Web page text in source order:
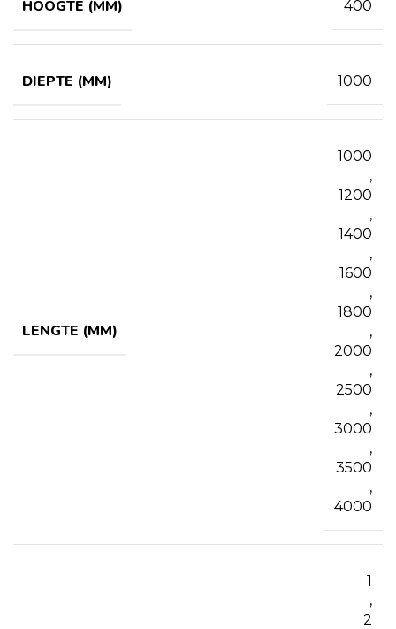
HOOGTE (MM) 400
DIEPTE (MM) 1000
LENGTE (MM)
1000
,
1200
,
1400
,
1600
,
1800
,
2000
,
2500
,
3000
,
3500
,
4000
1
,
2